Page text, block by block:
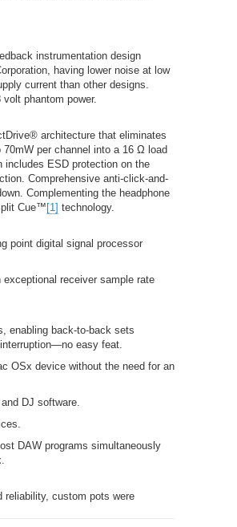
instrumentation design
having lower noise at low
current than other designs.
phantom power.
architecture that eliminates
per channel into a 16 Ω load
includes ESD protection on the
Comprehensive anti-click-and-
Complementing the headphone
Cue™ [1] technology.
point digital signal processor
receiver sample rate
enabling back-to-back sets
easy feat.
OSx device without the need for an
DJ software.
DAW programs simultaneously
reliability, custom pots were